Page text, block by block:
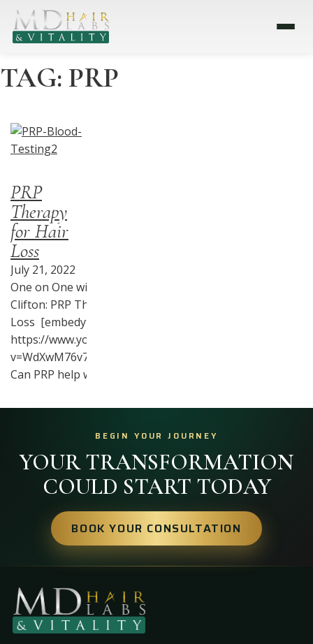
TAG: PRP
PRP
Therapy
for Hair
Loss
July 21, 2022
One on One with Dr. Missy
Clifton: PRP Therapy for Hair
Loss [embedyt]
https://www.youtube.com/watch?
v=WdXwM76v7TE[/embedyt]
Can PRP help with hair…
BEGIN YOUR JOURNEY
YOUR TRANSFORMATION
COULD START TODAY
BOOK YOUR CONSULTATION